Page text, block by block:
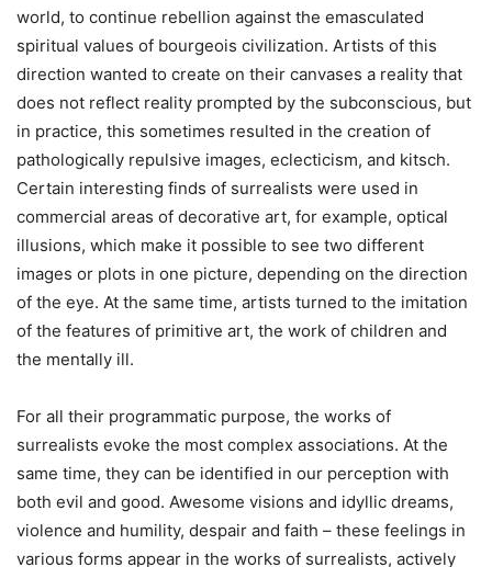
world, to continue rebellion against the emasculated
spiritual values ​​of bourgeois civilization. Artists of this
direction wanted to create on their canvases a reality that
does not reflect reality prompted by the subconscious, but
in practice, this sometimes resulted in the creation of
pathologically repulsive images, eclecticism, and kitsch.
Certain interesting finds of surrealists were used in
commercial areas of decorative art, for example, optical
illusions, which make it possible to see two different
images or plots in one picture, depending on the direction
of the eye. At the same time, artists turned to the imitation
of the features of primitive art, the work of children and
the mentally ill.
For all their programmatic purpose, the works of
surrealists evoke the most complex associations. At the
same time, they can be identified in our perception with
both evil and good. Awesome visions and idyllic dreams,
violence and humility, despair and faith – these feelings in
various forms appear in the works of surrealists, actively